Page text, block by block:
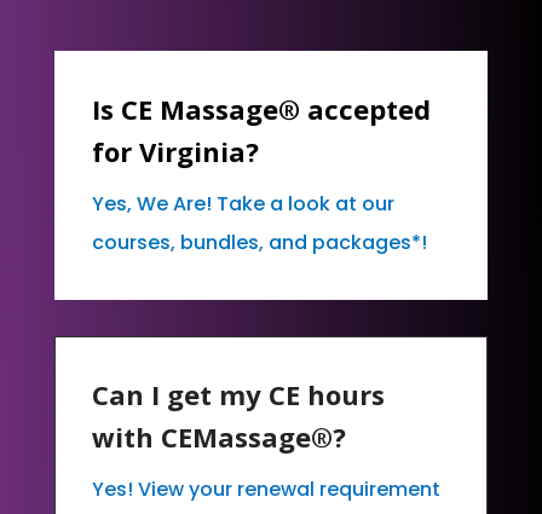
Is CE Massage® accepted
for Virginia?
Yes, We Are! Take a look at our
courses, bundles, and packages*!
Can I get my CE hours
with CEMassage®?
Yes! View your renewal requirement